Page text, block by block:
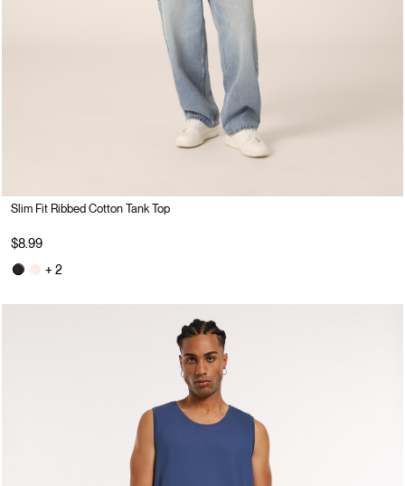
Slim Fit Ribbed Cotton Tank Top
$8.99
+ 2